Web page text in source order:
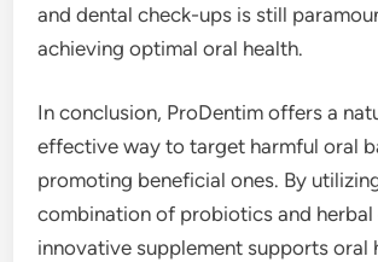
and dental check-ups is still
achieving optimal oral health.
In conclusion, ProDentim offers a
effective way to target harmful oral
promoting beneficial ones. By
combination of probiotics and
innovative supplement supports oral